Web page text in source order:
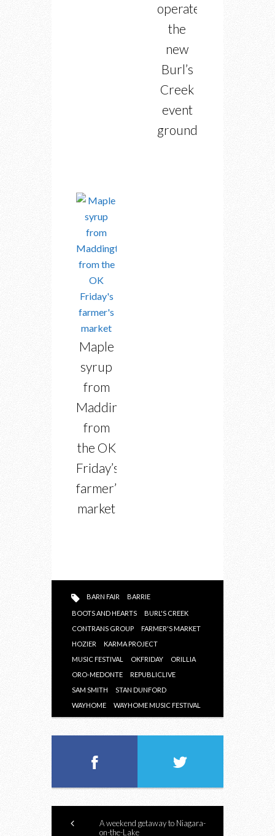
operate
the
new
Burl’s
Creek
event
grounds
Maple
syrup
from
Maddington
from
the OK
Friday’s
farmer’s
market
BARN FAIR BARRIE
BOOTS AND HEARTS
BURL'S CREEK
CONTRANS GROUP
FARMER'S MARKET
HOZIER
KARMA PROJECT
MUSIC FESTIVAL
OKFRIDAY
ORILLIA
ORO-MEDONTE
REPUBLICLIVE
SAM SMITH
STAN DUNFORD
WAYHOME
WAYHOME MUSIC FESTIVAL
A weekend getaway to Niagara-
on-the-Lake